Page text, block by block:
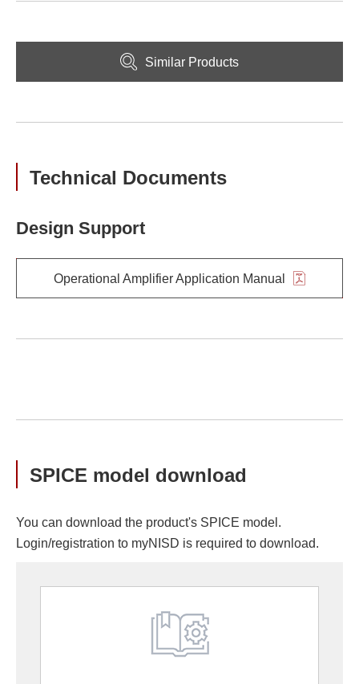
Similar Products
Technical Documents
Design Support
Operational Amplifier Application Manual
SPICE model download
You can download the product's SPICE model.
Login/registration to myNISD is required to download.